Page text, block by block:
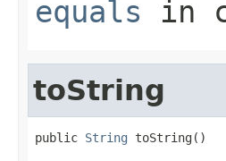
equals in
toString
public String toString()